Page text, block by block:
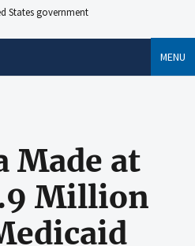
States government
MENU
Made at
Million